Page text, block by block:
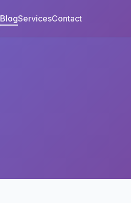
BlogServicesContact